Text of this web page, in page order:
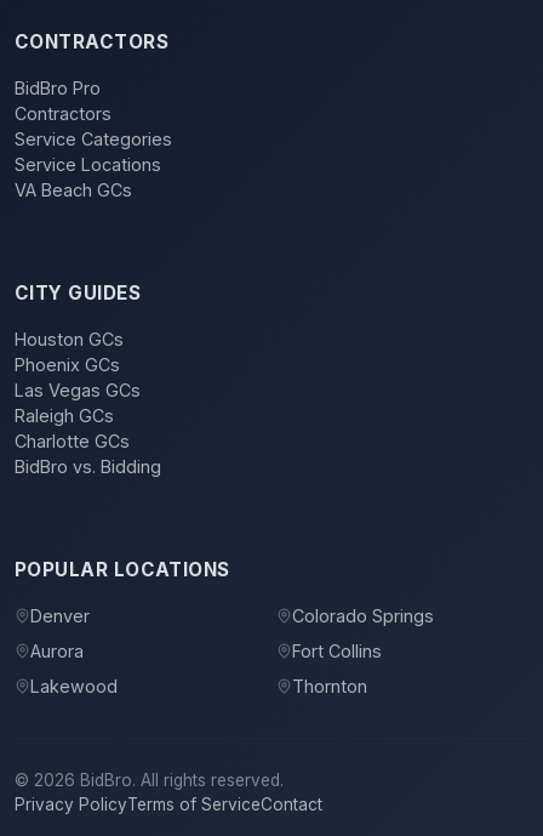
CONTRACTORS
BidBro Pro
Contractors
Service Categories
Service Locations
VA Beach GCs
CITY GUIDES
Houston GCs
Phoenix GCs
Las Vegas GCs
Raleigh GCs
Charlotte GCs
BidBro vs. Bidding
POPULAR LOCATIONS
Denver
Colorado Springs
Aurora
Fort Collins
Lakewood
Thornton
© 2026 BidBro. All rights reserved.
Privacy PolicyTerms of ServiceContact